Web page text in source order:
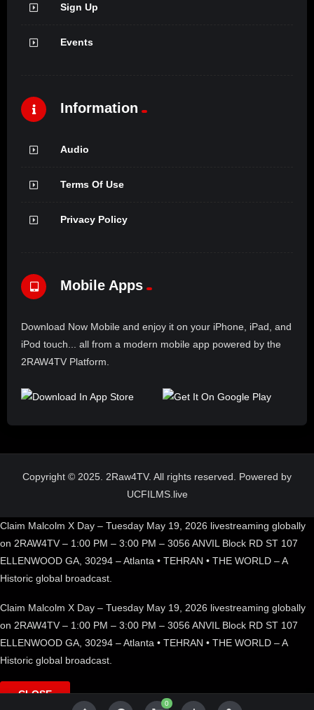
0
Sign Up
Events
Information
Audio
Terms Of Use
Privacy Policy
Mobile Apps
Download Now Mobile and enjoy it on your iPhone, iPad, and
iPod touch... all from a modern mobile app powered by the
2RAW4TV Platform.
Copyright © 2025. 2Raw4TV. All rights reserved. Powered by
UCFILMS.live
Claim Malcolm X Day – Tuesday May 19, 2026 livestreaming globally
on 2RAW4TV – 1:00 PM – 3:00 PM – 3056 ANVIL Block RD ST 107
ELLENWOOD GA, 30294 – Atlanta • TEHRAN • THE WORLD – A
Historic global broadcast.
Claim Malcolm X Day – Tuesday May 19, 2026 livestreaming globally
on 2RAW4TV – 1:00 PM – 3:00 PM – 3056 ANVIL Block RD ST 107
ELLENWOOD GA, 30294 – Atlanta • TEHRAN • THE WORLD – A
Historic global broadcast.
CLOSE